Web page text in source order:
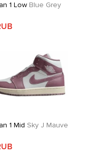
1 LowBlue Grey
1 Mid Sky J Mauve